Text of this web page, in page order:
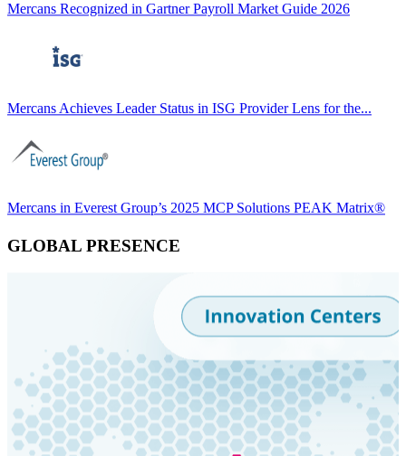
Mercans Recognized in Gartner Payroll Market Guide 2026
Mercans Achieves Leader Status in ISG Provider Lens for the...
Mercans in Everest Group’s 2025 MCP Solutions PEAK Matrix®
GLOBAL PRESENCE